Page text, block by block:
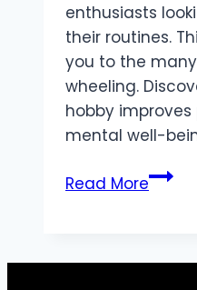
enthusiasts
their routines.
you to the
wheeling.
hobby
mental well-
Read MoreThe